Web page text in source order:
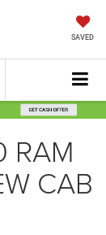
SAVED
RAM
CAB